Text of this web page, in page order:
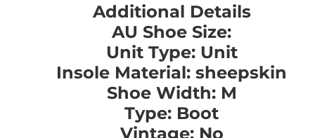
Additional Details
AU Shoe Size:
Unit Type: Unit
Insole Material: sheepskin
Shoe Width: M
Type: Boot
Vintage: No